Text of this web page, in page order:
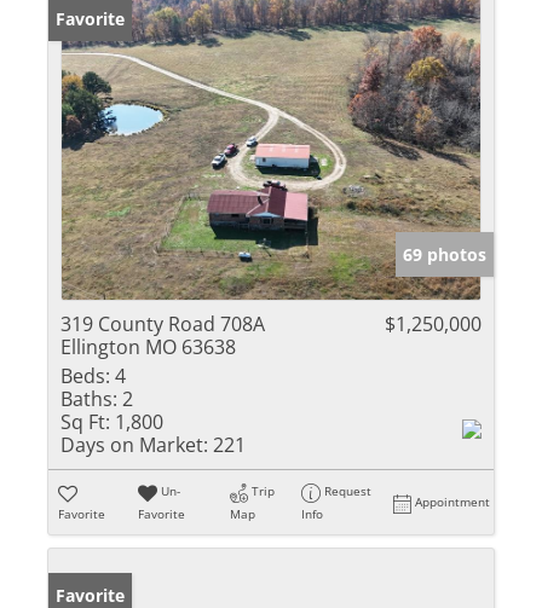
Favorite
69 photos
319 County Road 708A
Ellington MO 63638
$1,250,000
Beds: 4
Baths: 2
Sq Ft: 1,800
Days on Market: 221
Favorite
Un-
Favorite
Trip
Map
Request
Info
Appointment
Favorite